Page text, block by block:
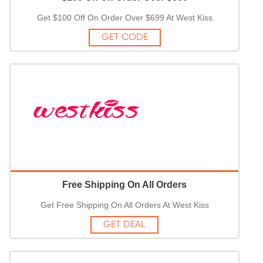
Get $100 Off On Order Over $699 At West Kiss
GET CODE
Free Shipping On All Orders
Get Free Shipping On All Orders At West Kiss
GET DEAL